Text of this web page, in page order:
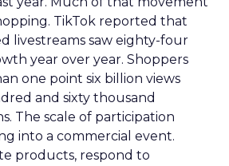
TikTok reported that
livestreams saw eighty-four
year over year. Shoppers
one point six billion views
and sixty thousand
The scale of participation
into a commercial event.
products, respond to